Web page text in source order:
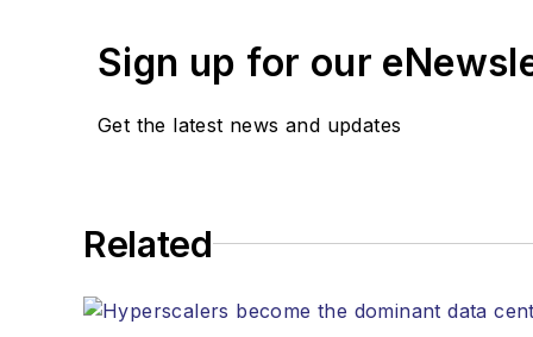
Lightwave editorial
Coverage of
Sign up for our
Get the latest news and updates
Related